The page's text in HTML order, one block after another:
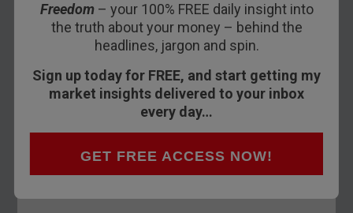
Freedom– your 100% FREE daily insight into
the truth about your money – behind the
headlines, jargon and spin.
Sign up today for FREE, and start getting my
market insights delivered to your inbox
every day…
GET FREE ACCESS NOW!
Thank you to everyone who’s written to me after
reading Akhil Patel and Dan Denning’s latest
If you haven’t read or watched it yet,you can
. The idea is simple. Akhil is an
expert in understanding the deep lying patterns
within the economy. He believes there’s an 18-
year cycle which repeats, over and over again.